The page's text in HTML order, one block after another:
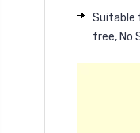
Suitable
free, No